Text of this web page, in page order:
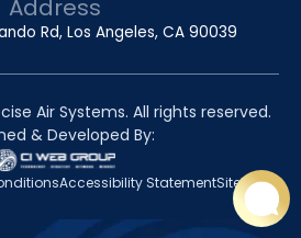
Address
Rd, Los Angeles, CA 90039
Air Systems. All rights reserved.
& Developed By:
Accessibility StatementSitemap